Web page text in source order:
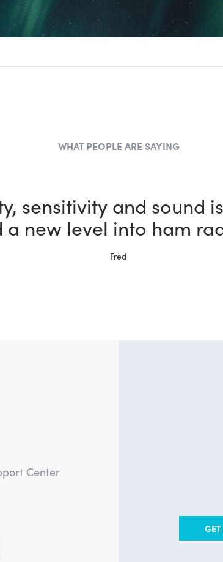
WHAT PEOPLE ARE SAYING
most fun I could
thanks to my new
Ernie, W5NH
Center
GET